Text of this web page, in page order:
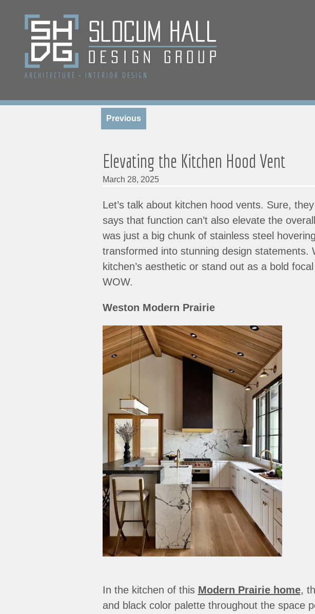
ARCHITECTURE + INTERIOR DESIGN
Previous
Elevating the Kitchen Hood Vent
March 28, 2025
Let’s talk about kitchen hood vents. Sure,
says that function can’t also elevate the
was just a big chunk of stainless steel
transformed into stunning design
kitchen’s aesthetic or stand out as a bold
WOW.
Weston Modern Prairie
In the kitchen of this Modern Prairie home,
and black color palette throughout the space